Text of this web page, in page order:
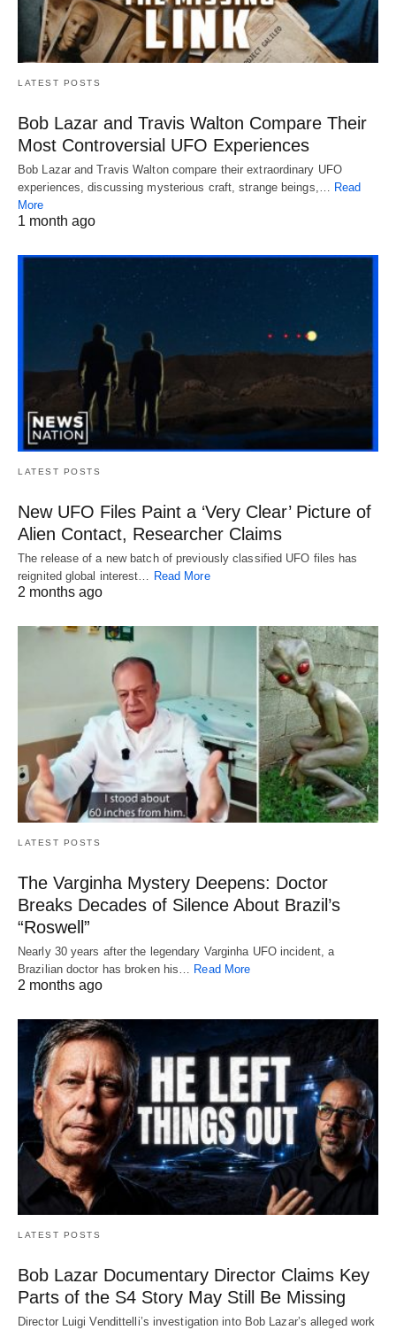
LATEST POSTS
Bob Lazar and Travis Walton Compare Their
Most Controversial UFO Experiences
Bob Lazar and Travis Walton compare their extraordinary UFO
experiences, discussing mysterious craft, strange beings,… Read
More
1 month ago
LATEST POSTS
New UFO Files Paint a ‘Very Clear’ Picture of
Alien Contact, Researcher Claims
The release of a new batch of previously classified UFO files has
reignited global interest…
Read More
2 months ago
LATEST POSTS
The Varginha Mystery Deepens: Doctor
Breaks Decades of Silence About Brazil’s
“Roswell”
Nearly 30 years after the legendary Varginha UFO incident, a
Brazilian doctor has broken his… Read More
2 months ago
LATEST POSTS
Bob Lazar Documentary Director Claims Key
Parts of the S4 Story May Still Be Missing
Director Luigi Vendittelli’s investigation into Bob Lazar’s alleged work